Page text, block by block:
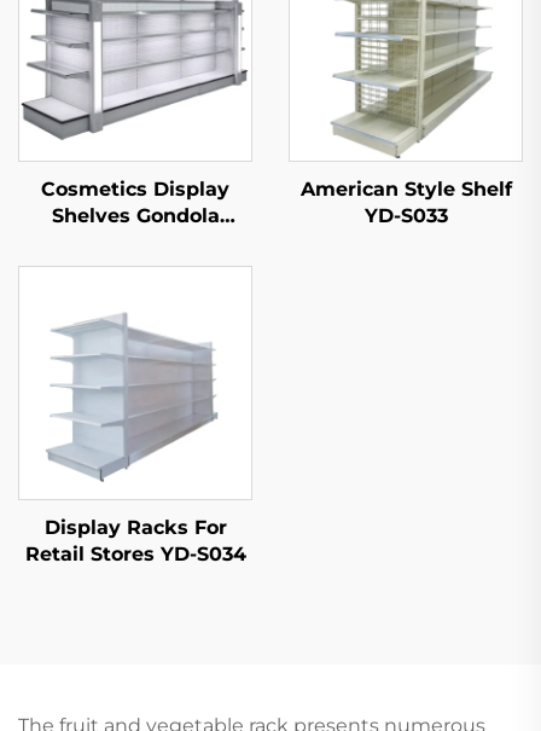
Cosmetics Display
Shelves Gondola
American Style Shelf
YD-S033
Display Racks For
Retail Stores YD-S034
The fruit and vegetable rack presents numerous